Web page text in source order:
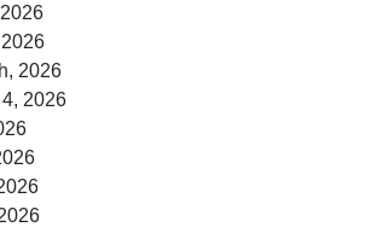
2026